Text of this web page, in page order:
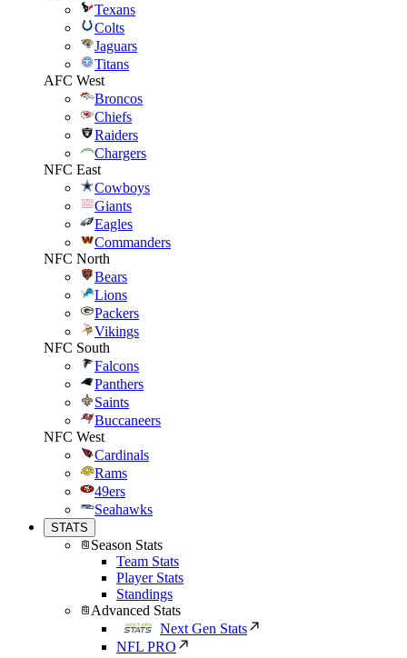
Texans
Colts
Jaguars
Titans
AFC West
Broncos
Chiefs
Raiders
Chargers
NFC East
Cowboys
Giants
Eagles
Commanders
NFC North
Bears
Lions
Packers
Vikings
NFC South
Falcons
Panthers
Saints
Buccaneers
NFC West
Cardinals
Rams
49ers
Seahawks
STATS
Season Stats
Team Stats
Player Stats
Standings
Advanced Stats
Next Gen Stats
NFL PRO